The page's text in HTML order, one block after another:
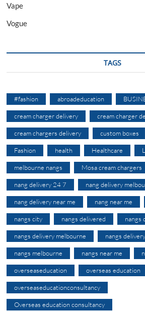
Vape
Vogue
TAGS
#fashion abroadeducation
cream charger delivery cream charger
cream chargers delivery custom boxes
Fashion health Healthcare
melbourne nangs Mosa cream chargers
nang delivery 24 7 nang delivery
nang delivery near me nang near me
nangs city nangs delivered nangs
nangs delivery melbourne nangs
nangs melbourne nangs near me
overseaseducation overseas education
overseaseducationconsultancy
Overseas education consultancy